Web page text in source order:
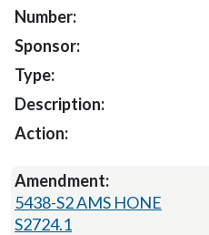
5438-S2 AMS HONE
S2724.1